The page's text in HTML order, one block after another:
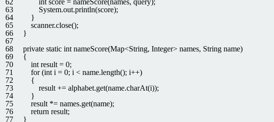
62
63
64
65
66
67
68
69
70
71
72
73
74
75
76
77
int score = nameScore(names, query);
System.out.println(score);
}
scanner.close();
}
private static int nameScore(Map<String, Integer> names, String name)
{
int result = 0;
for (int i = 0; i < name.length(); i++)
{
result += alphabet.get(name.charAt(i));
}
result *= names.get(name);
return result;
}